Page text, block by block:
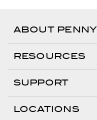
ABOUT
RESOURCES
SUPPORT
LOCATIONS